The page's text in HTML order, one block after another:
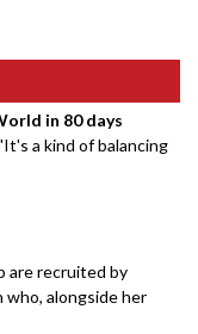
in 80 days
a kind of balancing
are recruited by
who, alongside her